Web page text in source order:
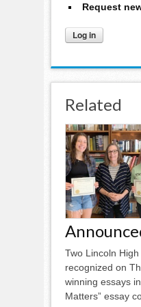
Request
Related
Two Lincoln
recognized on
winning essays
Matters” essay